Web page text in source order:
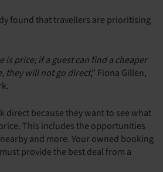
found that travellers are prioritising
is price; if a guest can find a cheaper
they will not go direct,” Fiona Gillen,
direct because they want to see what
This includes the opportunities
and more. Your owned booking
provide the best deal from a